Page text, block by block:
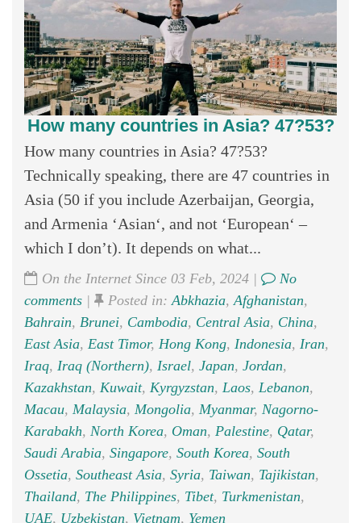
How many countries in Asia? 47?53?
How many countries in Asia? 47?53?
Technically speaking, there are 47 countries in
Asia (50 if you include Azerbaijan, Georgia,
and Armenia ‘Asian‘, and not ‘European‘ –
which I don’t). It depends on what...
On the Internet Since 03 Feb, 2024 |
No
comments | Posted in: Abkhazia, Afghanistan,
Bahrain, Brunei, Cambodia, Central Asia, China,
East Asia, East Timor, Hong Kong, Indonesia, Iran,
Iraq, Iraq (Northern), Israel, Japan, Jordan,
Kazakhstan, Kuwait, Kyrgyzstan, Laos, Lebanon,
Macau, Malaysia, Mongolia, Myanmar, Nagorno-
Karabakh, North Korea, Oman, Palestine, Qatar,
Saudi Arabia, Singapore, South Korea, South
Ossetia, Southeast Asia, Syria, Taiwan, Tajikistan,
Thailand, The Philippines, Tibet, Turkmenistan,
UAE, Uzbekistan, Vietnam, Yemen